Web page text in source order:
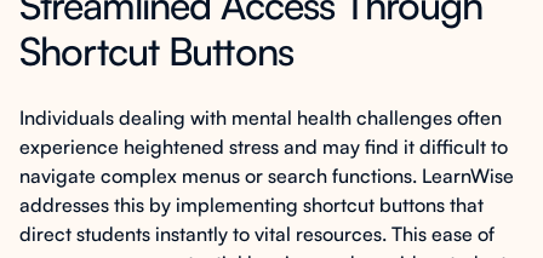
Shortcut Buttons
Individuals dealing with mental health challenges often
experience heightened stress and may find it difficult to
navigate complex menus or search functions. LearnWise
addresses this by implementing shortcut buttons that
direct students instantly to vital resources. This ease of